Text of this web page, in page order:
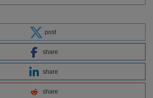
post
share
share
share